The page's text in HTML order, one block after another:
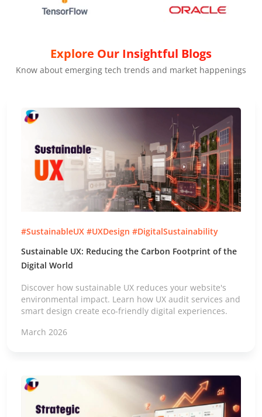
Explore Our Insightful Blogs
Know about emerging tech trends and market happenings
#SustainableUX #UXDesign #DigitalSustainability
Sustainable UX: Reducing the Carbon Footprint of the
Digital World
Discover how sustainable UX reduces your website's
environmental impact. Learn how UX audit services and
smart design create eco-friendly digital experiences.
March 2026